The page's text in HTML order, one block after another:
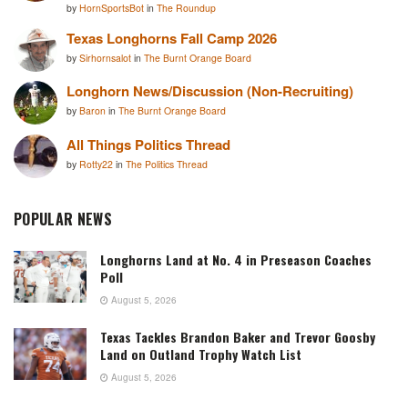
by HornSportsBot in The Roundup
Texas Longhorns Fall Camp 2026
by Sirhornsalot in The Burnt Orange Board
Longhorn News/Discussion (Non-Recruiting)
by Baron in The Burnt Orange Board
All Things Politics Thread
by Rotty22 in The Politics Thread
POPULAR NEWS
Longhorns Land at No. 4 in Preseason Coaches
Poll
August 5, 2026
Texas Tackles Brandon Baker and Trevor Goosby
Land on Outland Trophy Watch List
August 5, 2026